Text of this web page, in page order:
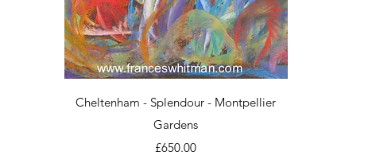
Quick View
Cheltenham - Splendour - Montpellier
Gardens
Price
£650.00